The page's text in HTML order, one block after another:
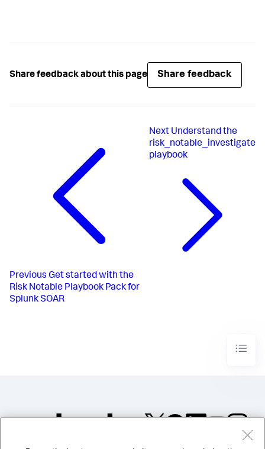
Share feedback about this page Share feedback
Previous Get started with the
Risk Notable Playbook Pack for
Splunk SOAR
Next Understand the
risk_notable_investigate
playbook